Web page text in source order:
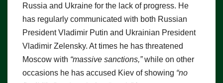
Russia and Ukraine for the lack of progress. He
has regularly communicated with both Russian
President Vladimir Putin and Ukrainian President
Vladimir Zelensky. At times he has threatened
Moscow with “massive sanctions,”while on other
occasions he has accused Kiev of showing “no